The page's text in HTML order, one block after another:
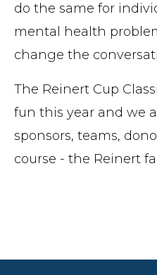
do the same for
mental health
change the
The Reinert Cup
fun this year and we
sponsors, teams,
course - the Reinert